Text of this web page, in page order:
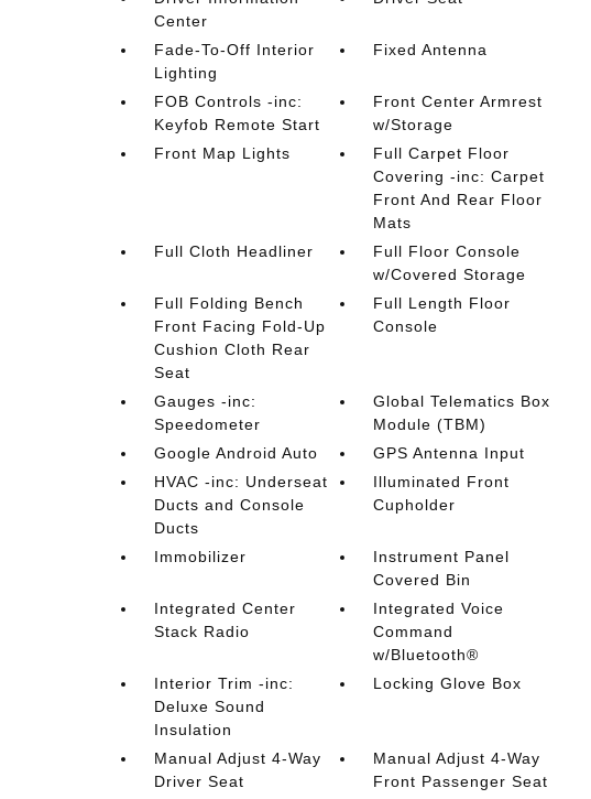
Center
Fade-To-Off Interior
Lighting
Fixed Antenna
FOB Controls -inc:
Keyfob Remote Start
Front Center Armrest
w/Storage
Front Map Lights
Full Carpet Floor
Covering -inc: Carpet
Front And Rear Floor
Mats
Full Cloth Headliner
Full Floor Console
w/Covered Storage
Full Folding Bench
Front Facing Fold-Up
Cushion Cloth Rear
Seat
Full Length Floor
Console
Gauges -inc:
Speedometer
Global Telematics Box
Module (TBM)
Google Android Auto
GPS Antenna Input
HVAC -inc: Underseat
Ducts and Console
Ducts
Illuminated Front
Cupholder
Immobilizer
Instrument Panel
Covered Bin
Integrated Center
Stack Radio
Integrated Voice
Command
w/Bluetooth®
Interior Trim -inc:
Deluxe Sound
Insulation
Locking Glove Box
Manual Adjust 4-Way
Driver Seat
Manual Adjust 4-Way
Front Passenger Seat